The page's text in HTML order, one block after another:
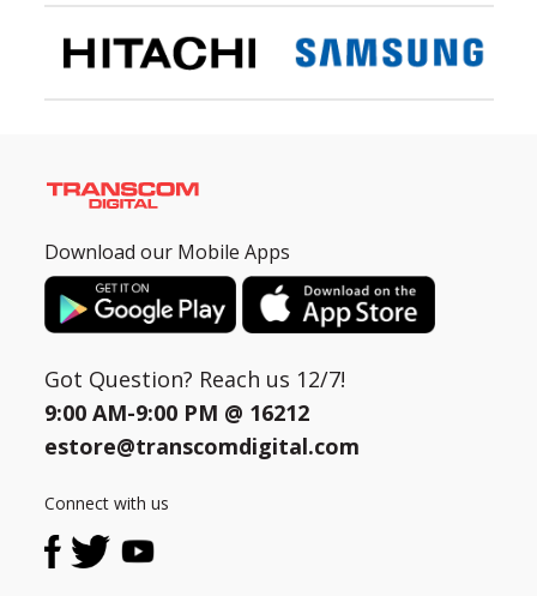
Download our Mobile Apps
Got Question? Reach us 12/7!
9:00 AM-9:00 PM @ 16212
estore@transcomdigital.com
Connect with us